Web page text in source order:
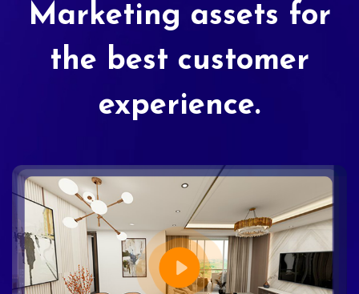
Marketing assets for
the best customer
experience.